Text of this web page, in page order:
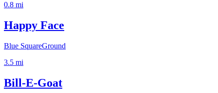
0.8 mi
Happy Face
Blue SquareGround
3.5 mi
Bill-E-Goat